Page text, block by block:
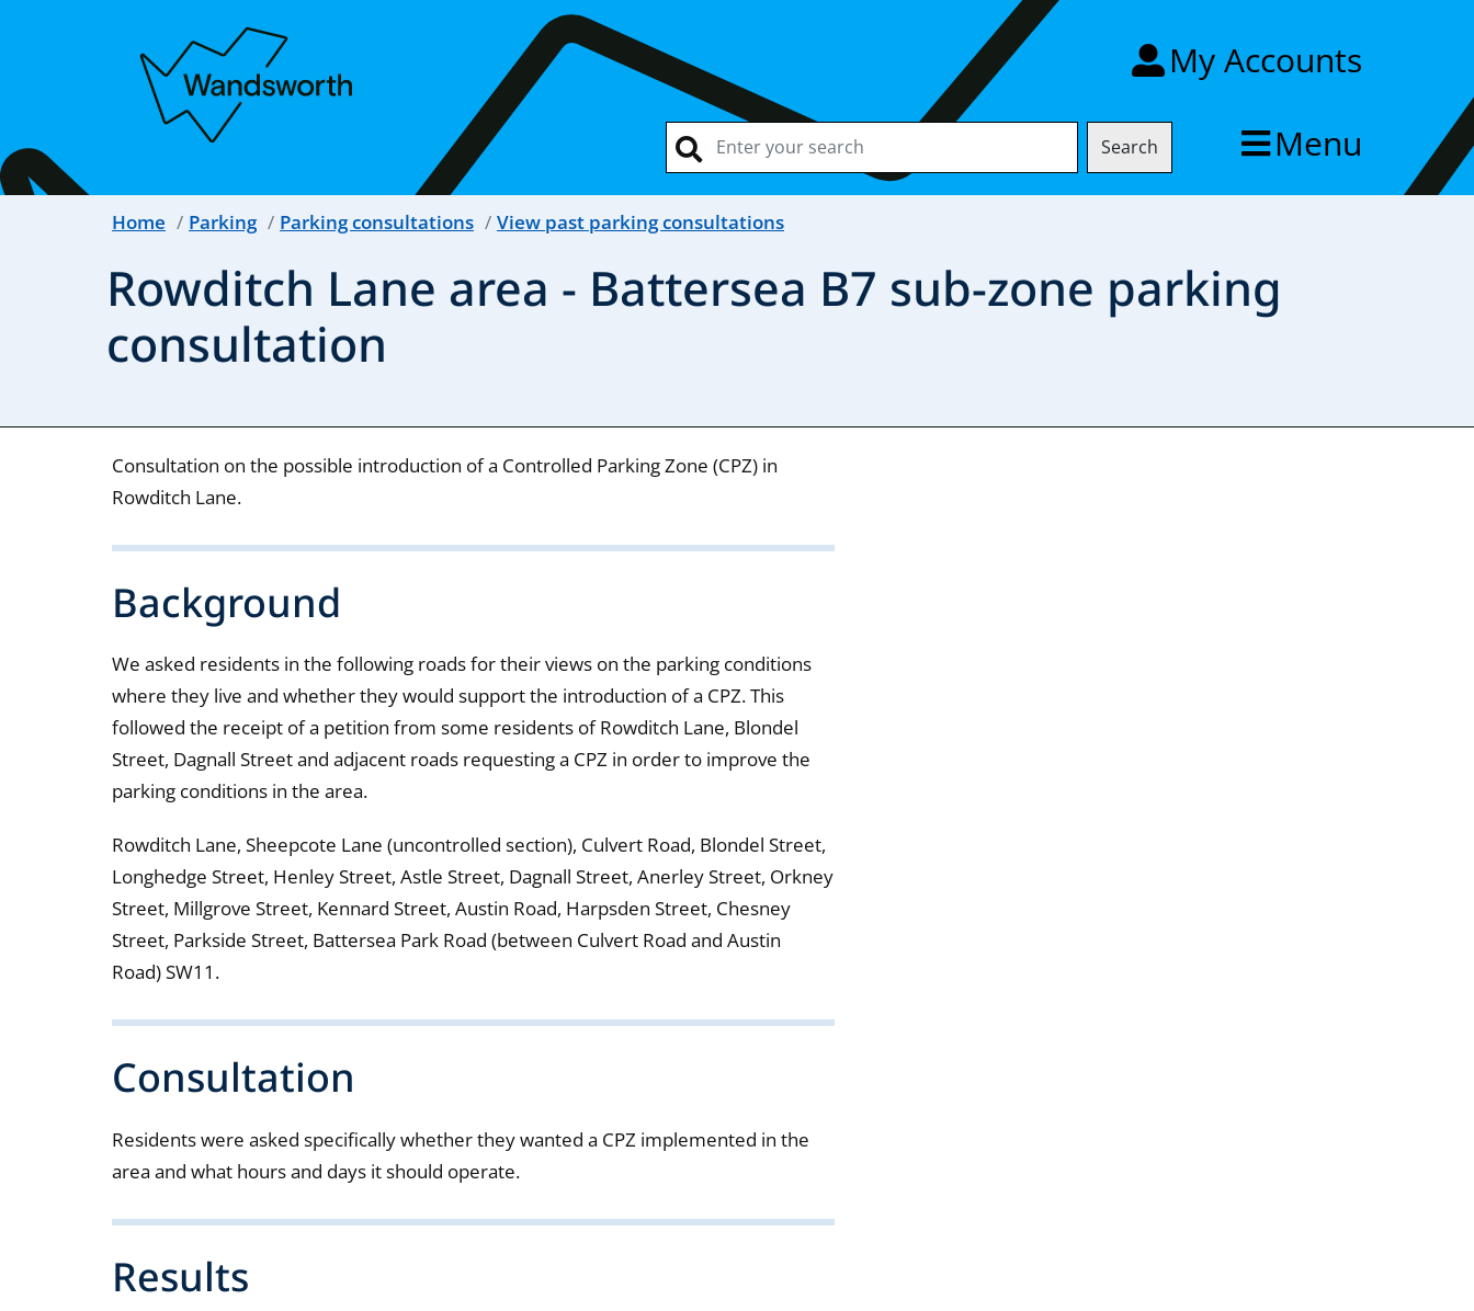
My Accounts
Search Menu
Home Parking Parking consultations View past parking consultations
Rowditch Lane area - Battersea B7 sub-zone parking
consultation
Consultation on the possible introduction of a Controlled Parking Zone (CPZ) in
Rowditch Lane.
Background
We asked residents in the following roads for their views on the parking conditions
where they live and whether they would support the introduction of a CPZ. This
followed the receipt of a petition from some residents of Rowditch Lane, Blondel
Street, Dagnall Street and adjacent roads requesting a CPZ in order to improve the
parking conditions in the area.
Rowditch Lane, Sheepcote Lane (uncontrolled section), Culvert Road, Blondel Street,
Longhedge Street, Henley Street, Astle Street, Dagnall Street, Anerley Street, Orkney
Street, Millgrove Street, Kennard Street, Austin Road, Harpsden Street, Chesney
Street, Parkside Street, Battersea Park Road (between Culvert Road and Austin
Road) SW11.
Consultation
Residents were asked specifically whether they wanted a CPZ implemented in the
area and what hours and days it should operate.
Results